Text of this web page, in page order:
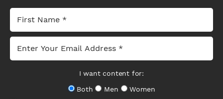
I want content for:
Both
Men
Women